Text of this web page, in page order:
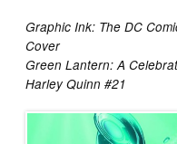
Graphic Ink: The DC
Cover
Green Lantern: A
Harley Quinn #21